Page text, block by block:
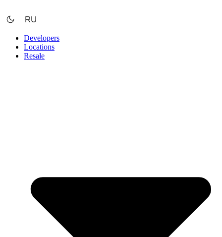
to
content
RU
Developers
Locations
Resale